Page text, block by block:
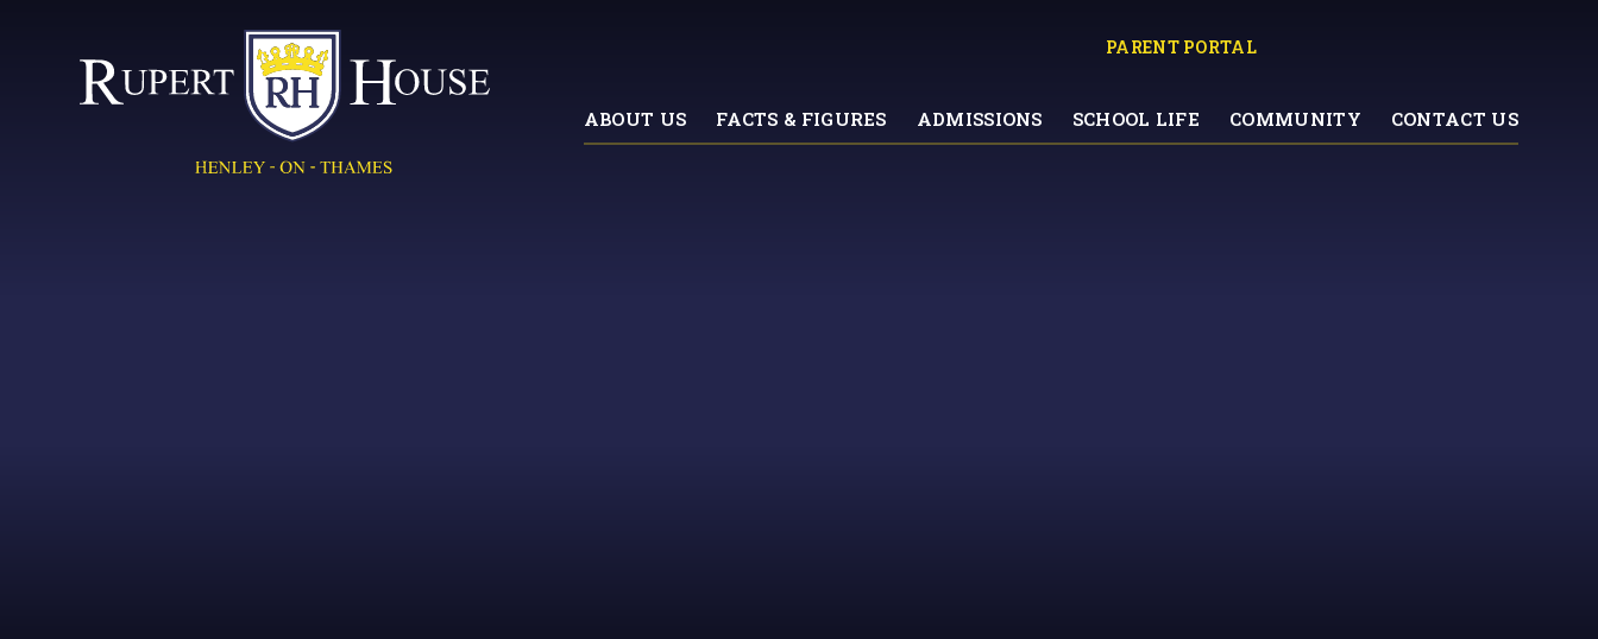
ABOUT US FACTS & FIGURES ADMISSIONS SCHOOL LIFE COMMUNITY CONTACT US
PARENT PORTAL